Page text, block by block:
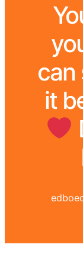
can
it